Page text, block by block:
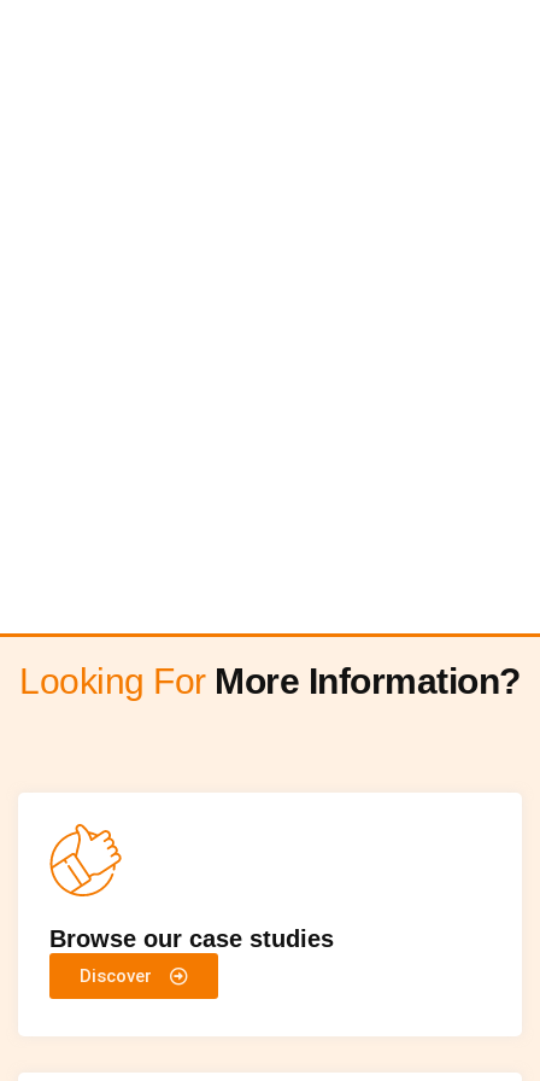
Looking For More Information?
Browse our case studies
Discover